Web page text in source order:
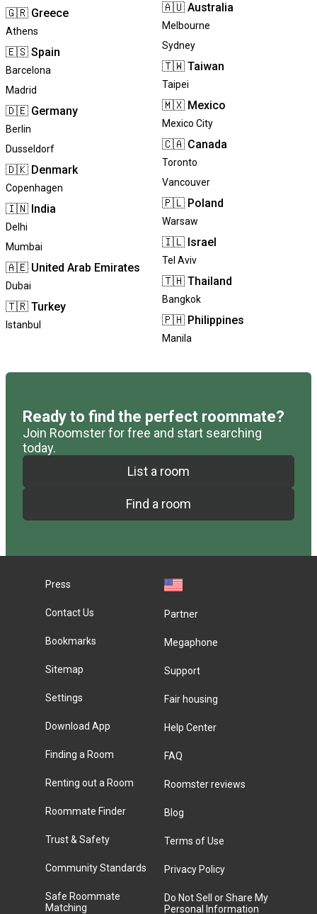
🇬🇷 Greece
Athens
🇪🇸 Spain
Barcelona
Madrid
🇩🇪 Germany
Berlin
Dusseldorf
🇩🇰 Denmark
Copenhagen
🇮🇳 India
Delhi
Mumbai
🇦🇪 United Arab Emirates
Dubai
🇹🇷 Turkey
Istanbul
🇦🇺 Australia
Melbourne
Sydney
🇹🇼 Taiwan
Taipei
🇲🇽 Mexico
Mexico City
🇨🇦 Canada
Toronto
Vancouver
🇵🇱 Poland
Warsaw
🇮🇱 Israel
Tel Aviv
🇹🇭 Thailand
Bangkok
🇵🇭 Philippines
Manila
Ready to find the perfect roommate?
Join Roomster for free and start searching
today.
List a room
Find a room
Press
Contact Us
Bookmarks
Sitemap
Settings
Download App
Finding a Room
Renting out a Room
Roommate Finder
Trust & Safety
Community Standards
Safe Roommate
Matching
Partner
Megaphone
Support
Fair housing
Help Center
FAQ
Roomster reviews
Blog
Terms of Use
Privacy Policy
Do Not Sell or Share My
Personal Information